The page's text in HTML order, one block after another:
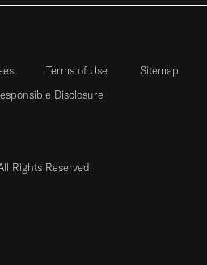
Terms of Use Sitemap
Disclosure
Rights Reserved.